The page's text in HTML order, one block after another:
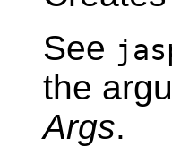
See
the
Args.